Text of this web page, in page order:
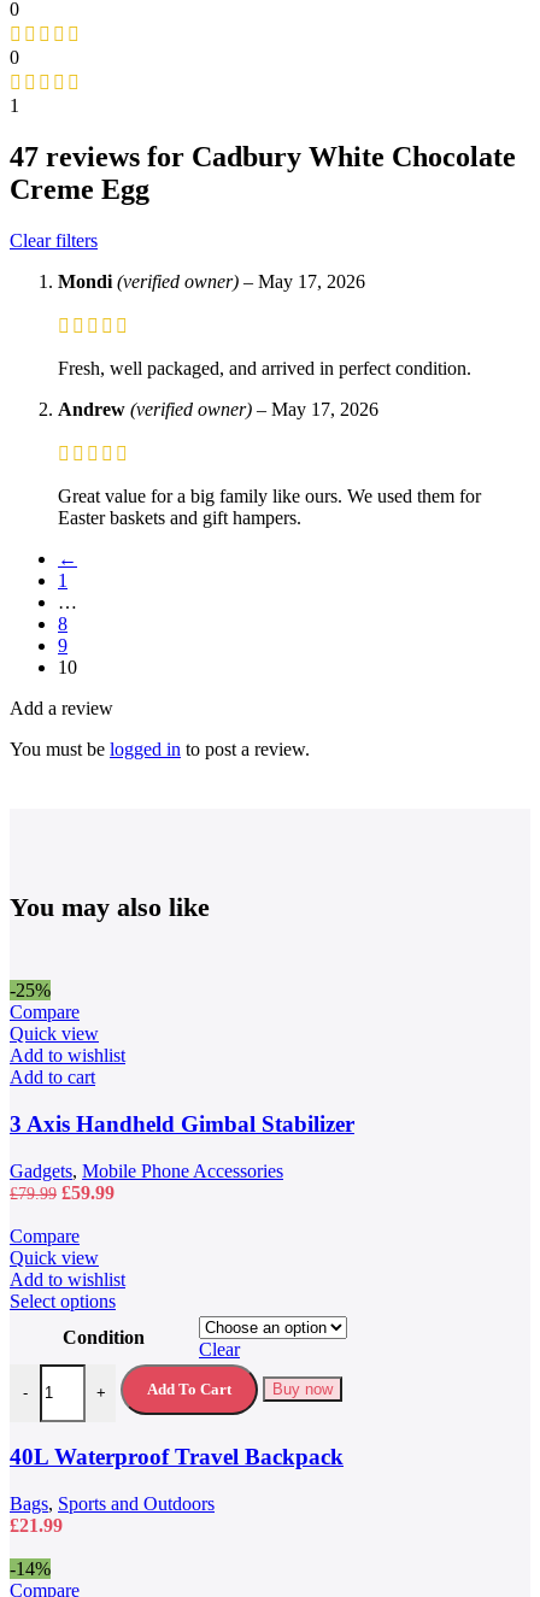
0
0
1
47 reviews for Cadbury White Chocolate
Creme Egg
Clear filters
Mondi (verified owner) – May 17, 2026
Fresh, well packaged, and arrived in perfect condition.
Andrew (verified owner) – May 17, 2026
Great value for a big family like ours. We used them for
Easter baskets and gift hampers.
←
1
…
8
9
10
Add a review
You must be logged in to post a review.
You may also like
-25%
Compare
Quick view
Add to wishlist
Add to cart
3 Axis Handheld Gimbal Stabilizer
Gadgets, Mobile Phone Accessories
£79.99 Original
was:
£79.99.
£59.99Current
Compare
Quick view
Add to wishlist
Select optionsThis
has
multiple
variants.
The
may
be
chosen
on
Condition
Clear
-
40L Waterproof Travel Backpack quantity
+ Add To Cart Buy now
40L Waterproof Travel Backpack
Bags, Sports and Outdoors
£21.99
-14%
Compare